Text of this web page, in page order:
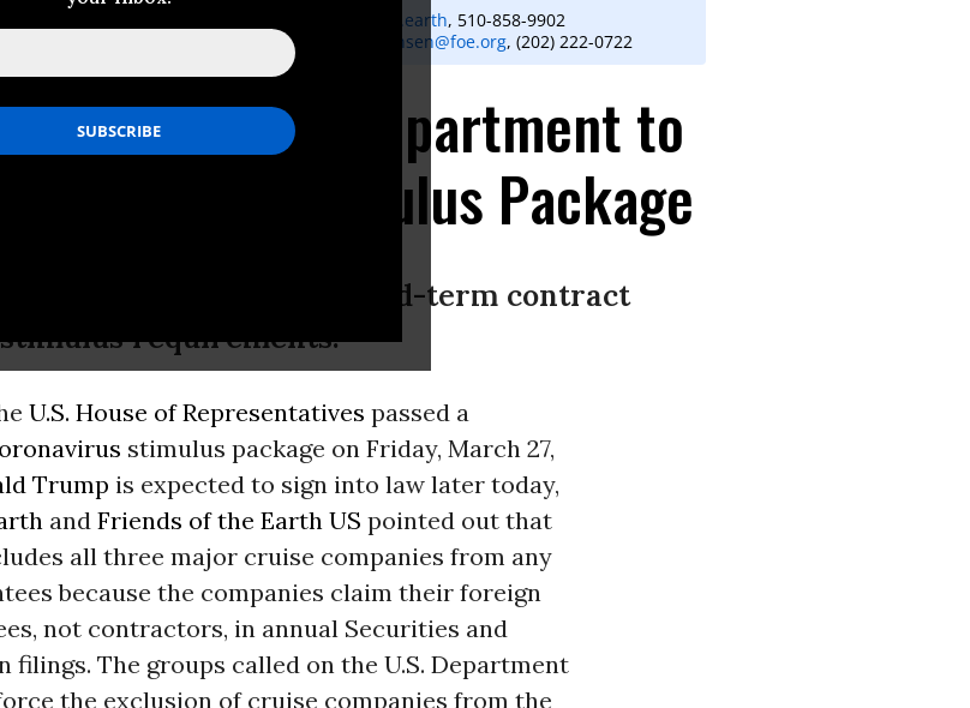
media@stand.earth, 510-858-9902
Director, Friends of the Earth US,
ejensen@foe.org, (202) 222-0722
on Treasury Department to
From Stimulus Package
try to exclude foreign, fixed-term contract
requirements.
U.S. House of Representatives passed a
stimulus package on Friday, March 27,
Trump is expected to sign into law later today,
and Friends of the Earth US pointed out that
all three major cruise companies from any
because the companies claim their foreign
not contractors, in annual Securities and
filings. The groups called on the U.S. Department
the exclusion of cruise companies from the